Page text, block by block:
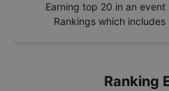
Earning top 20 in an
Rankings which includes
Ranking